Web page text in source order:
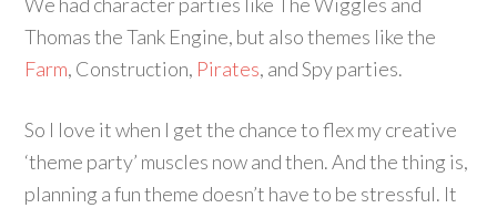
Thomas the Tank Engine, but also themes like the
Farm, Construction, Pirates, and Spy parties.
So I love it when I get the chance to flex my creative
‘theme party’ muscles now and then. And the thing is,
planning a fun theme doesn’t have to be stressful. It